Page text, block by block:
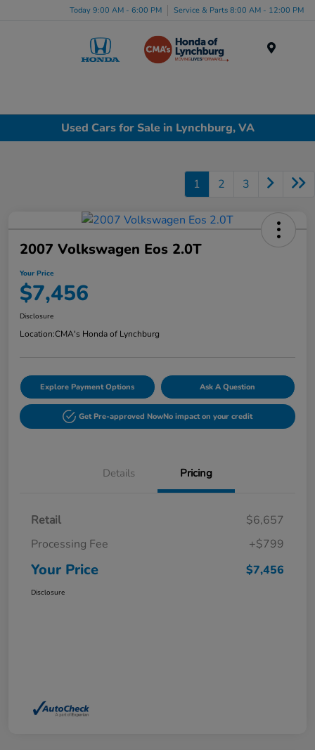
Today 9:00 AM - 6:00 PM Service & Parts 8:00 AM - 12:00 PM
Used Cars for Sale in Lynchburg, VA
1 2 3
2007 Volkswagen Eos 2.0T
Your Price
$7,456
Disclosure
Location:CMA's Honda of Lynchburg
Explore Payment Options Ask A Question
Get Pre-approved NowNo impact on your credit
Details Pricing
Retail
$6,657
Processing Fee
+$799
Your Price $7,456
Disclosure